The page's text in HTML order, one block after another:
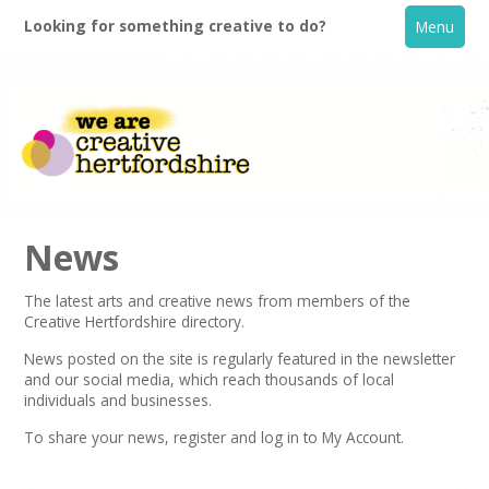
Looking for something creative to do? Menu
Home
What's On
Creative Directory
News
The latest arts and creative news from members of the
Creative Hertfordshire directory.
News posted on the site is regularly featured in thenewsletter
and our social media, which reach thousands of local
individuals and businesses.
To share your news,register and log in to My Account.